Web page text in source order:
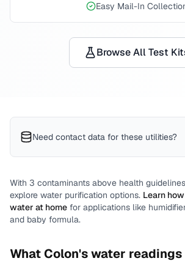
Easy Mail-In
Browse All Test
Need contact data for these utilities?
With 3 contaminants above health
explore water purification options. Learn
water at home for applications like
and baby formula.
WhatColon's water